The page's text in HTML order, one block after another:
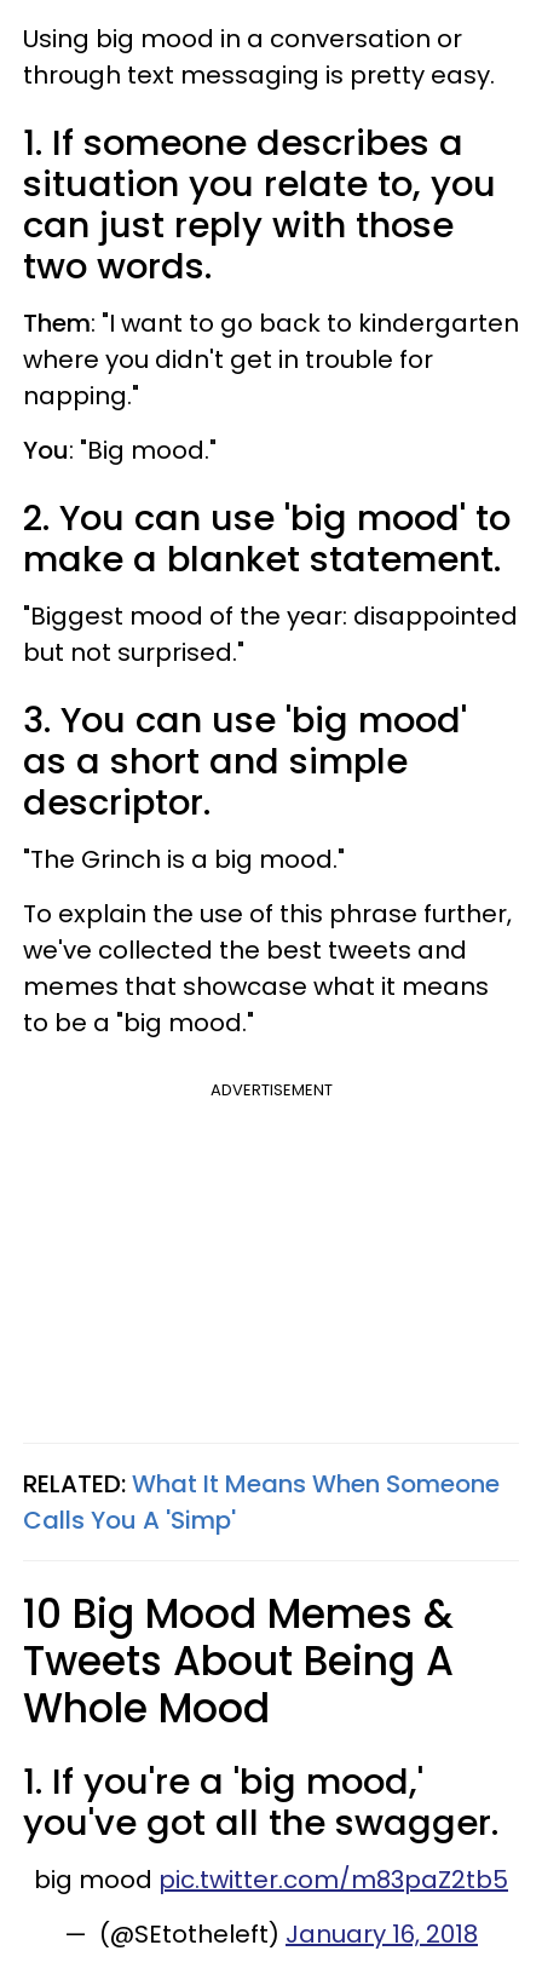
Using big mood in a conversation or
through text messaging is pretty easy.
1. If someone describes a
situation you relate to, you
can just reply with those
two words.
Them: "I want to go back to kindergarten
where you didn't get in trouble for
napping."
You: "Big mood."
2. You can use 'big mood' to
make a blanket statement.
"Biggest mood of the year: disappointed
but not surprised."
3. You can use 'big mood'
as a short and simple
descriptor.
"The Grinch is a big mood."
To explain the use of this phrase further,
we've collected the best tweets and
memes that showcase what it means
to be a "big mood."
ADVERTISEMENT
RELATED:What It Means When Someone
Calls You A 'Simp'
10 Big Mood Memes &
Tweets About Being A
Whole Mood
1. If you're a 'big mood,'
you've got all the swagger.
big mood pic.twitter.com/m83paZ2tb5
— (@SEtotheleft) January 16, 2018